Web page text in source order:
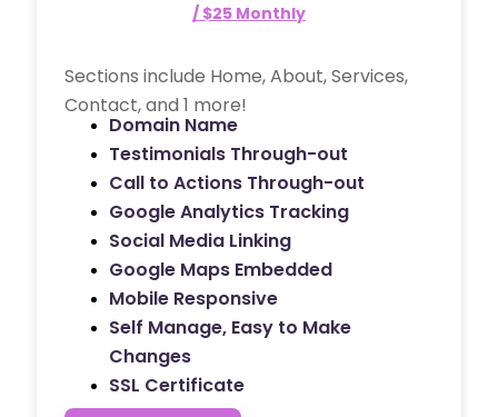
/ $25 Monthly
Sections include Home, About, Services,
Contact, and 1 more!
Domain Name
Testimonials Through-out
Call to Actions Through-out
Google Analytics Tracking
Social Media Linking
Google Maps Embedded
Mobile Responsive
Self Manage, Easy to Make
Changes
SSL Certificate